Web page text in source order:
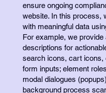
ensure ongoing
website. In this process,
with meaningful data
For example, we
descriptions for
search icons, cart icons,
form inputs; element
modal dialogues
background process